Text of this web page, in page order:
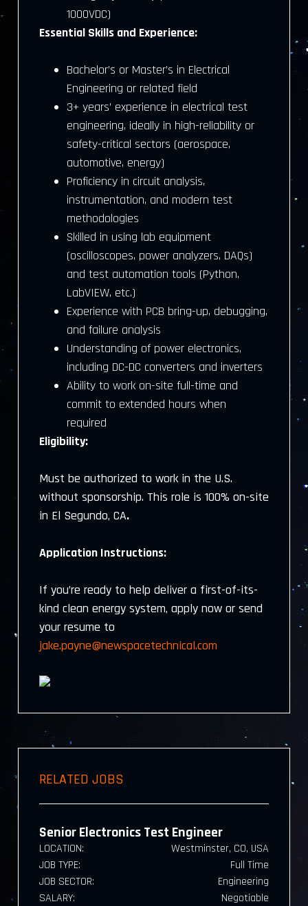
1000VDC)
Essential Skills and Experience:
Bachelor’s or Master’s in Electrical
Engineering or related field
3+ years’ experience in electrical test
engineering, ideally in high-reliability or
safety-critical sectors (aerospace,
automotive, energy)
Proficiency in circuit analysis,
instrumentation, and modern test
methodologies
Skilled in using lab equipment
(oscilloscopes, power analyzers, DAQs)
and test automation tools (Python,
LabVIEW, etc.)
Experience with PCB bring-up, debugging,
and failure analysis
Understanding of power electronics,
including DC-DC converters and inverters
Ability to work on-site full-time and
commit to extended hours when
required
Eligibility:
Must be authorized to work in the U.S.
without sponsorship. This role is 100% on-site
in El Segundo, CA.
Application Instructions:
If you’re ready to help deliver a first-of-its-
kind clean energy system, apply now or send
your resume to
jake.payne@newspacetechnical.com
RELATED JOBS
Senior Electronics Test Engineer
LOCATION:
Westminster, CO, USA
JOB TYPE:
Full Time
JOB SECTOR:
Engineering
SALARY:
Negotiable